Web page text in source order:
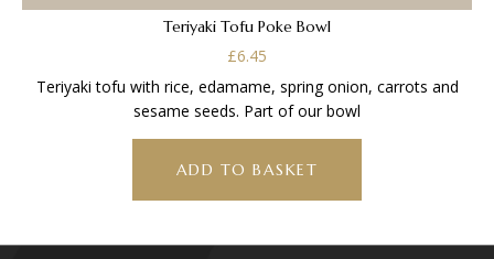
Teriyaki Tofu Poke Bowl
£6.45
Teriyaki tofu with rice, edamame, spring onion, carrots and
sesame seeds. Part of our bowl
ADD TO BASKET